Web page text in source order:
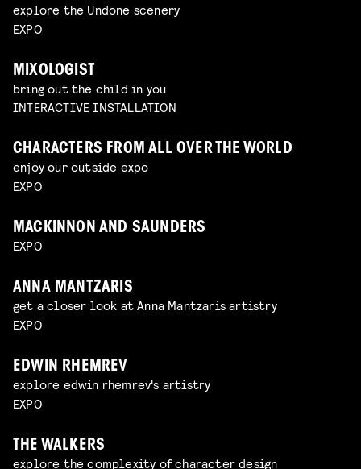
explore the Undone scenery
EXPO
MIXOLOGIST
bring out the child in you
INTERACTIVE INSTALLATION
CHARACTERS FROM ALL OVER THE WORLD
enjoy our outside expo
EXPO
MACKINNON AND SAUNDERS
EXPO
ANNA MANTZARIS
get a closer look at Anna Mantzaris artistry
EXPO
EDWIN RHEMREV
explore edwin rhemrev's artistry
EXPO
THE WALKERS
explore the complexity of character design